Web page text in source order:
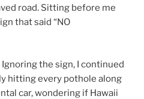
road. Sitting before me
that said “NO
Ignoring the sign, I continued
hitting every pothole along
car, wondering if Hawaii